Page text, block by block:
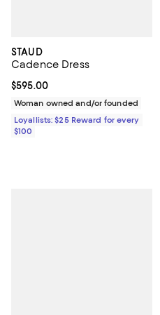
STAUD
Cadence Dress
Current price $595.00; ;
$595.00
Woman owned and/or founded
Loyallists: $25 Reward for every
$100